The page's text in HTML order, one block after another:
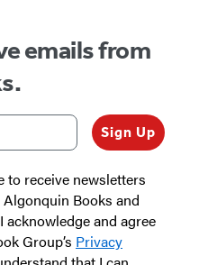
emails from
Sign Up
to receive newsletters
Books and
acknowledge and agree
Group’s Privacy